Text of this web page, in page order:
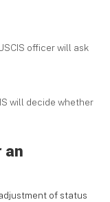
officer will ask
will decide whether
an
of status